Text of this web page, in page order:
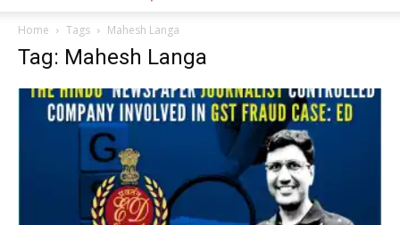
Home Tags Mahesh Langa
Tag: Mahesh Langa